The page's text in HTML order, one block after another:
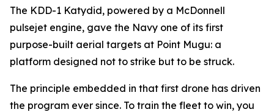
The KDD-1 Katydid, powered by a McDonnell
pulsejet engine, gave the Navy one of its first
purpose-built aerial targets at Point Mugu: a
platform designed not to strike but to be struck.
The principle embedded in that first drone has driven
the program ever since. To train the fleet to win, you